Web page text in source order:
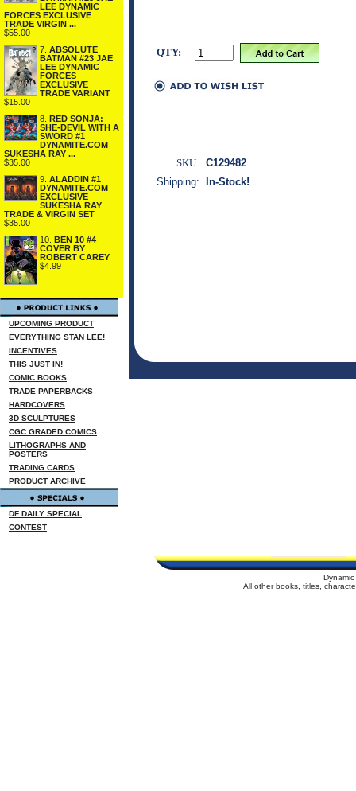
LEE DYNAMIC
FORCES EXCLUSIVE
TRADE VIRGIN ...
$55.00
7. ABSOLUTE
BATMAN #23 JAE
LEE DYNAMIC
FORCES
EXCLUSIVE
TRADE VARIANT
$15.00
8. RED SONJA:
SHE-DEVIL WITH A
SWORD #1
DYNAMITE.COM
SUKESHA RAY ...
$35.00
9. ALADDIN #1
DYNAMITE.COM
EXCLUSIVE
SUKESHA RAY
TRADE & VIRGIN SET
$35.00
10. BEN 10 #4
COVER BY
ROBERT CAREY
$4.99
UPCOMING PRODUCT
EVERYTHING STAN LEE!
INCENTIVES
THIS JUST IN!
COMIC BOOKS
TRADE PAPERBACKS
HARDCOVERS
3D SCULPTURES
CGC GRADED COMICS
LITHOGRAPHS AND
POSTERS
TRADING CARDS
PRODUCT ARCHIVE
DF DAILY SPECIAL
CONTEST
QTY:
SKU: C129482
Shipping:
In-Stock!
All other books, titles,